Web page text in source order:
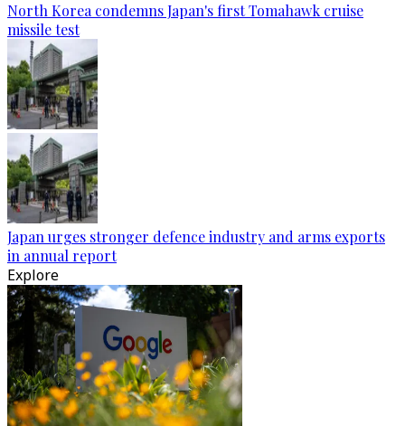
North Korea condemns Japan's first Tomahawk cruise
missile test
Japan urges stronger defence industry and arms exports
in annual report
Explore